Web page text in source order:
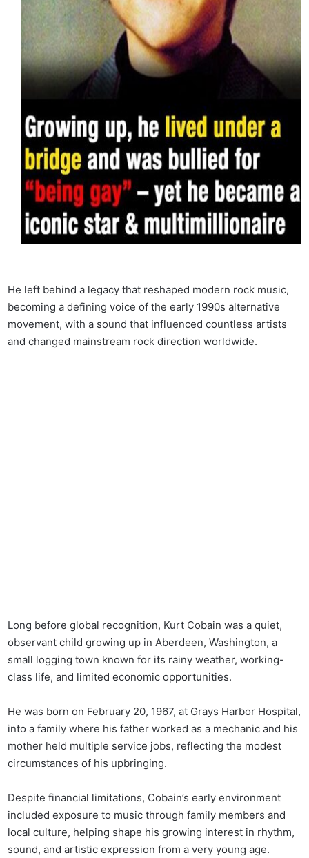
He left behind a legacy that reshaped modern rock music,
becoming a defining voice of the early 1990s alternative
movement, with a sound that influenced countless artists
and changed mainstream rock direction worldwide.
Long before global recognition, Kurt Cobain was a quiet,
observant child growing up in Aberdeen, Washington, a
small logging town known for its rainy weather, working-
class life, and limited economic opportunities.
He was born on February 20, 1967, at Grays Harbor Hospital,
into a family where his father worked as a mechanic and his
mother held multiple service jobs, reflecting the modest
circumstances of his upbringing.
Despite financial limitations, Cobain’s early environment
included exposure to music through family members and
local culture, helping shape his growing interest in rhythm,
sound, and artistic expression from a very young age.